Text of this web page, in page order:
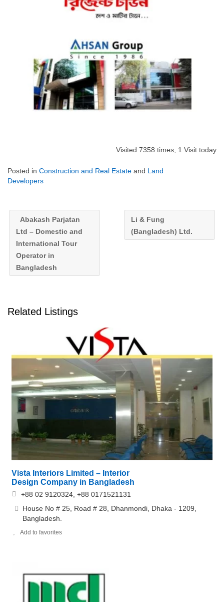
Visited 7358 times, 1 Visit today
Posted in Construction and Real Estate and Land
Developers
Abakash Parjatan
Ltd – Domestic and
International Tour
Operator in
Bangladesh
Li & Fung
(Bangladesh) Ltd.
Related Listings
Vista Interiors Limited – Interior
Design Company in Bangladesh
+88 02 9120324, +88 0171521131
House No # 25, Road # 28, Dhanmondi, Dhaka - 1209,
Bangladesh.
Add to favorites